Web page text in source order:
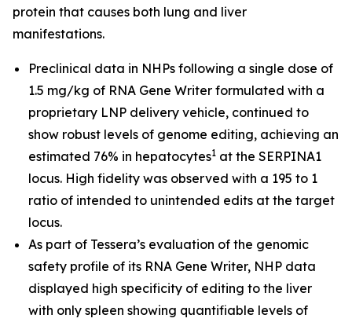
protein that causes both lung and liver
manifestations.
Preclinical data in NHPs following a single dose of
1.5 mg/kg of RNA Gene Writer formulated with a
proprietary LNP delivery vehicle, continued to
show robust levels of genome editing, achieving an
estimated 76% in hepatocytes1 at the SERPINA1
locus. High fidelity was observed with a 195 to 1
ratio of intended to unintended edits at the target
locus.
As part of Tessera’s evaluation of the genomic
safety profile of its RNA Gene Writer, NHP data
displayed high specificity of editing to the liver
with only spleen showing quantifiable levels of